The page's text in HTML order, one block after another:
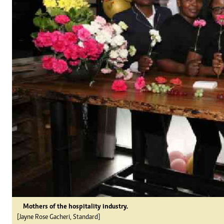
Mothers of the hospitality industry.
[Jayne Rose Gacheri, Standard]